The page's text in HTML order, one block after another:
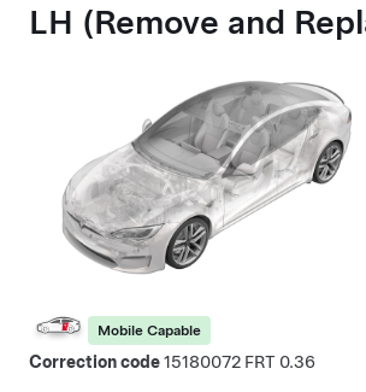
LH (Remove and
Mobile Capable
Correction code15180072
0.36